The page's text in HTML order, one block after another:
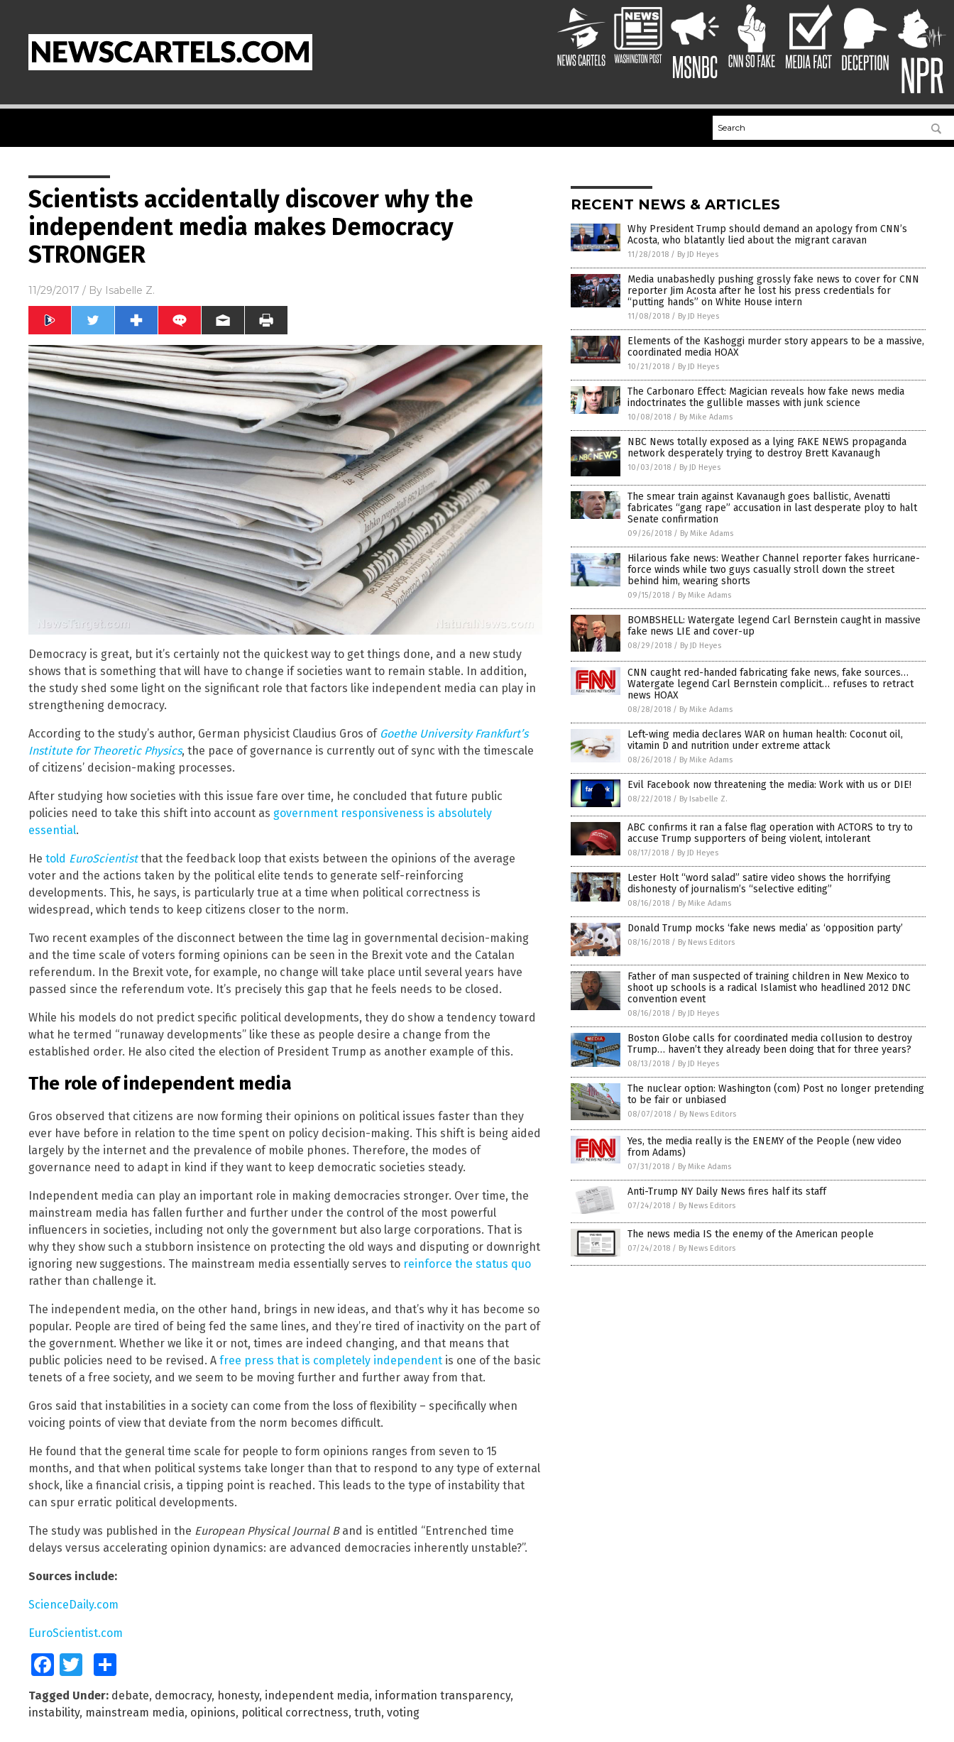
Scientists accidentally discover why the
independent media makes Democracy
STRONGER
11/29/2017 / By Isabelle Z.
Democracy is great, but it’s certainly not the quickest way to get things done, and a new study
shows that is something that will have to change if societies want to remain stable. In addition,
the study shed some light on the significant role that factors like independent media can play in
strengthening democracy.
According to the study’s author, German physicist Claudius Gros of Goethe University Frankfurt’s
Institute for Theoretic Physics, the pace of governance is currently out of sync with the timescale
of citizens’ decision-making processes.
After studying how societies with this issue fare over time, he concluded that future public
policies need to take this shift into account as government responsiveness is absolutely
essential.
He told EuroScientistthat the feedback loop that exists between the opinions of the average
voter and the actions taken by the political elite tends to generate self-reinforcing
developments. This, he says, is particularly true at a time when political correctness is
widespread, which tends to keep citizens closer to the norm.
Two recent examples of the disconnect between the time lag in governmental decision-making
and the time scale of voters forming opinions can be seen in the Brexit vote and the Catalan
referendum. In the Brexit vote, for example, no change will take place until several years have
passed since the referendum vote. It’s precisely this gap that he feels needs to be closed.
While his models do not predict specific political developments, they do show a tendency toward
what he termed “runaway developments” like these as people desire a change from the
established order. He also cited the election of President Trump as another example of this.
The role of independent media
Gros observed that citizens are now forming their opinions on political issues faster than they
ever have before in relation to the time spent on policy decision-making. This shift is being aided
largely by the internet and the prevalence of mobile phones. Therefore, the modes of
governance need to adapt in kind if they want to keep democratic societies steady.
Independent media can play an important role in making democracies stronger. Over time, the
mainstream media has fallen further and further under the control of the most powerful
influencers in societies, including not only the government but also large corporations. That is
why they show such a stubborn insistence on protecting the old ways and disputing or downright
ignoring new suggestions. The mainstream media essentially serves to reinforce the status quo
rather than challenge it.
The independent media, on the other hand, brings in new ideas, and that’s why it has become so
popular. People are tired of being fed the same lines, and they’re tired of inactivity on the part of
the government. Whether we like it or not, times are indeed changing, and that means that
public policies need to be revised. A free press that is completely independent is one of the basic
tenets of a free society, and we seem to be moving further and further away from that.
Gros said that instabilities in a society can come from the loss of flexibility – specifically when
voicing points of view that deviate from the norm becomes difficult.
He found that the general time scale for people to form opinions ranges from seven to 15
months, and that when political systems take longer than that to respond to any type of external
shock, like a financial crisis, a tipping point is reached. This leads to the type of instability that
can spur erratic political developments.
The study was published in the European Physical Journal Band is entitled “Entrenched time
delays versus accelerating opinion dynamics: are advanced democracies inherently unstable?”.
Sources include:
ScienceDaily.com
EuroScientist.com
FacebookTwitter
Tagged Under: debate, democracy, honesty, independent media, information transparency,
instability, mainstream media, opinions, political correctness, truth, voting
RECENT NEWS & ARTICLES
Why President Trump should demand an apology from CNN’s
Acosta, who blatantly lied about the migrant caravan
11/28/2018 / By JD Heyes
Media unabashedly pushing grossly fake news to cover for CNN
reporter Jim Acosta after he lost his press credentials for
“putting hands” on White House intern
11/08/2018 / By JD Heyes
Elements of the Kashoggi murder story appears to be a massive,
coordinated media HOAX
10/21/2018 / By JD Heyes
The Carbonaro Effect: Magician reveals how fake news media
indoctrinates the gullible masses with junk science
10/08/2018 / By Mike Adams
NBC News totally exposed as a lying FAKE NEWS propaganda
network desperately trying to destroy Brett Kavanaugh
10/03/2018 / By JD Heyes
The smear train against Kavanaugh goes ballistic, Avenatti
fabricates “gang rape” accusation in last desperate ploy to halt
Senate confirmation
09/26/2018 / By Mike Adams
Hilarious fake news: Weather Channel reporter fakes hurricane-
force winds while two guys casually stroll down the street
behind him, wearing shorts
09/15/2018 / By Mike Adams
BOMBSHELL: Watergate legend Carl Bernstein caught in massive
fake news LIE and cover-up
08/29/2018 / By JD Heyes
CNN caught red-handed fabricating fake news, fake sources…
Watergate legend Carl Bernstein complicit… refuses to retract
news HOAX
08/28/2018 / By Mike Adams
Left-wing media declares WAR on human health: Coconut oil,
vitamin D and nutrition under extreme attack
08/26/2018 / By Mike Adams
Evil Facebook now threatening the media: Work with us or DIE!
08/22/2018 / By Isabelle Z.
ABC confirms it ran a false flag operation with ACTORS to try to
accuse Trump supporters of being violent, intolerant
08/17/2018 / By JD Heyes
Lester Holt “word salad” satire video shows the horrifying
dishonesty of journalism’s “selective editing”
08/16/2018 / By Mike Adams
Donald Trump mocks ‘fake news media’ as ‘opposition party’
08/16/2018 / By News Editors
Father of man suspected of training children in New Mexico to
shoot up schools is a radical Islamist who headlined 2012 DNC
convention event
08/16/2018 / By JD Heyes
Boston Globe calls for coordinated media collusion to destroy
Trump… haven’t they already been doing that for three years?
08/13/2018 / By JD Heyes
The nuclear option: Washington (com) Post no longer pretending
to be fair or unbiased
08/07/2018 / By News Editors
Yes, the media really is the ENEMY of the People (new video
from Adams)
07/31/2018 / By Mike Adams
Anti-Trump NY Daily News fires half its staff
07/24/2018 / By News Editors
The news media IS the enemy of the American people
07/24/2018 / By News Editors